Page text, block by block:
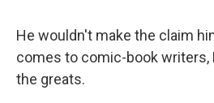
He wouldn't make the claim
comes to comic-book writers,
the greats.